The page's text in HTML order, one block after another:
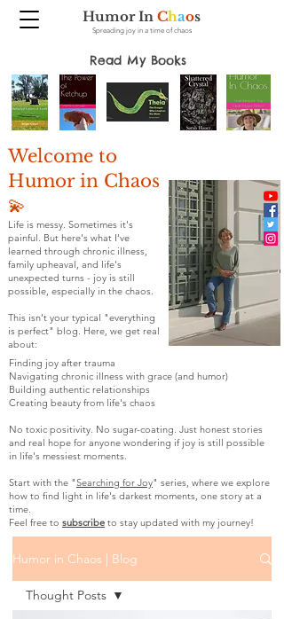
Humor In Chaos
Spreading joy in a time of chaos
Read My Books
Welcome to
Humor in Chaos
💫
Life is messy. Sometimes it's
painful. But here's what I've
learned through chronic illness,
family upheaval, and life's
unexpected turns - joy is still
possible, especially in the chaos.
This isn't your typical "everything
is perfect" blog. Here, we get real
about:
Finding joy after trauma
Navigating chronic illness with grace (and humor)
Building authentic relationships
Creating beauty from life's chaos
No toxic positivity. No sugar-coating. Just honest stories
and real hope for anyone wondering if joy is still possible
in life's messiest moments.
Start with the "Searching for Joy" series, where we explore
how to find light in life's darkest moments, one story at a
time.
Feel free to subscribe to stay updated with my journey!
Humor in Chaos | Blog
Thought Posts